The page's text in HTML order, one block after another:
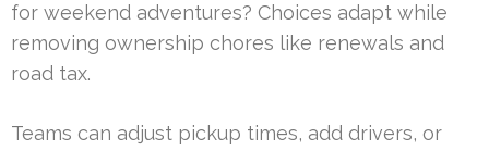
for weekend adventures? Choices adapt while
removing ownership chores like renewals and
road tax.
Teams can adjust pickup times, add drivers, or